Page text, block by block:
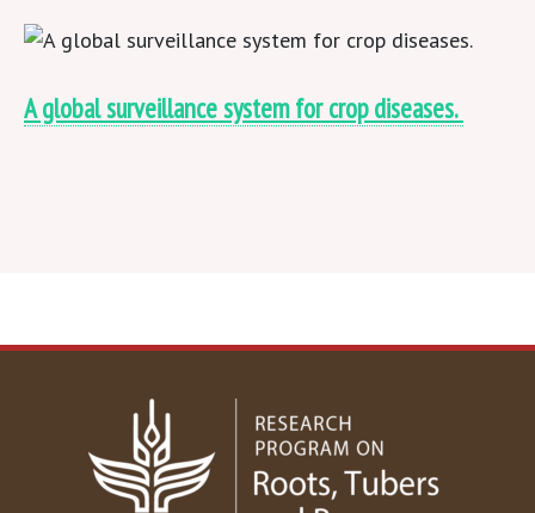
A global surveillance system for crop diseases.